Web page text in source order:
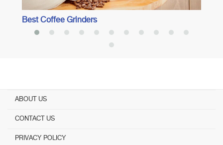
Best Coffee Grinders
ABOUT US
CONTACT US
PRIVACY POLICY